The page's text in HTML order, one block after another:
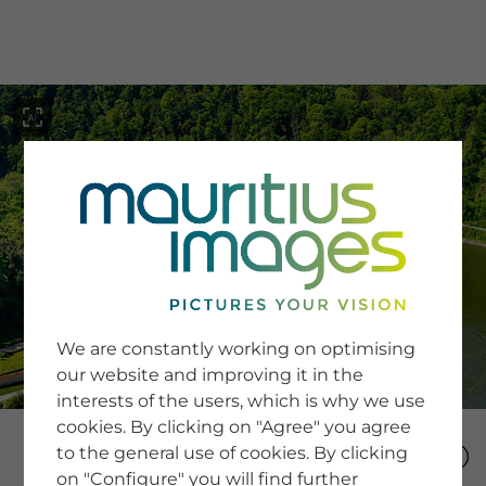
SERVICE
Newsletter SignUp
Tips & Tricks
Buying images
Blog
COMPANY
We are constantly working on optimising
our website and improving it in the
interests of the users, which is why we use
cookies. By clicking on "Agree" you agree
to the general use of cookies. By clicking
on "Configure" you will find further